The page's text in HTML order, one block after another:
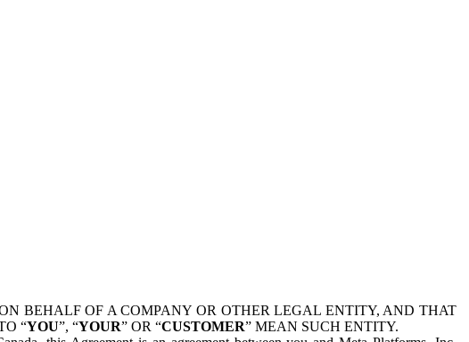
BEHALF OF A COMPANY OR OTHER LEGAL ENTITY, AND THAT
“YOU”, “YOUR” OR “CUSTOMER” MEAN SUCH ENTITY.